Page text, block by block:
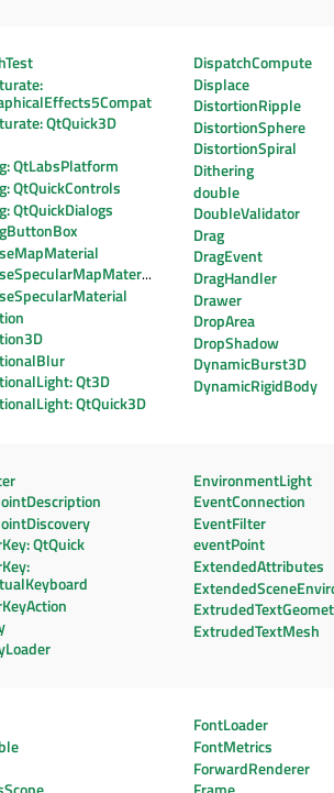
QtQuick3D
QtLabsPlatform
QtQuickControls
QtQuickDialogs
Qt3D
QtQuick3D
DispatchCompute
Displace
DistortionRipple
DistortionSphere
DistortionSpiral
Dithering
double
DoubleValidator
Drag
DragEvent
DragHandler
Drawer
DropArea
DropShadow
DynamicBurst3D
DynamicRigidBody
QtQuick
EnvironmentLight
EventConnection
EventFilter
eventPoint
ExtendedAttributes
ExtrudedTextMesh
FontLoader
FontMetrics
ForwardRenderer